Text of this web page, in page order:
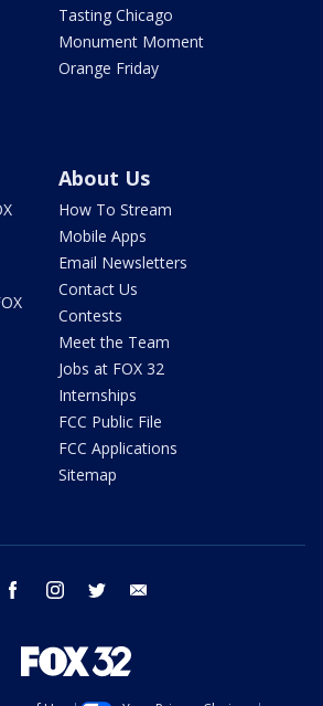
Tasting Chicago
Monument Moment
Orange Friday
About Us
How To Stream
Mobile Apps
Email Newsletters
Contact Us
Contests
Meet the Team
Jobs at FOX 32
Internships
FCC Public File
FCC Applications
Sitemap
facebook instagram twitter